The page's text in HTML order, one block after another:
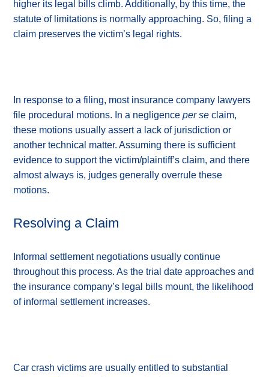
higher its legal bills climb. Additionally, by this time, the
statute of limitations is normally approaching. So, filing a
claim preserves the victim’s legal rights.
In response to a filing, most insurance company lawyers
file procedural motions. In a negligence per se claim,
these motions usually assert a lack of jurisdiction or
another technical matter. Assuming there is sufficient
evidence to support the victim/plaintiff’s claim, and there
almost always is, judges generally overrule these
motions.
Resolving a Claim
Informal settlement negotiations usually continue
throughout this process. As the trial date approaches and
the insurance company’s legal bills mount, the likelihood
of informal settlement increases.
Car crash victims are usually entitled to substantial